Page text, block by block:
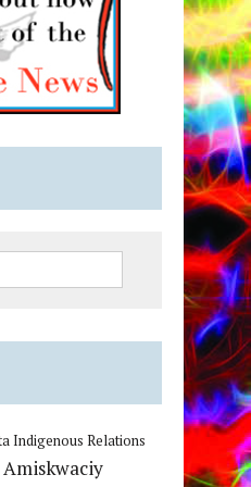
Indigenous Relations
Amiskwaciy